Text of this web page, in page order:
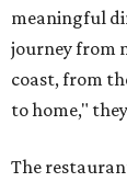
meaningful
journey from
coast, from
to home,"
The